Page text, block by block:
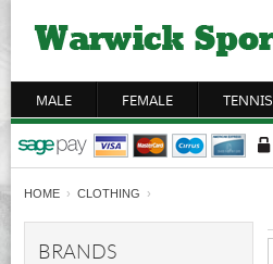
MALE FEMALE TENNIS
HOME › CLOTHING ›
BRANDS